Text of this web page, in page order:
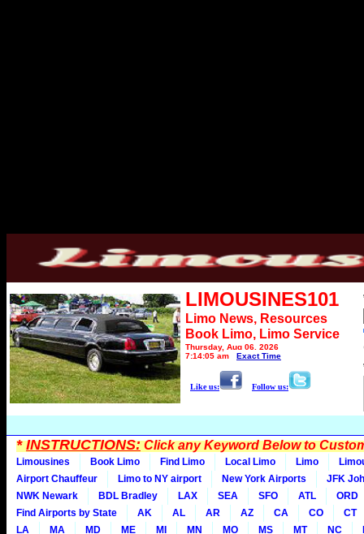
LIMOUSINES101
Limo News, Resources
Book Limo, Limo Service
Thursday, Aug 06, 2026
7:14:05 am
Exact Time
Like us: Follow us:
*INSTRUCTIONS:Click any Keyword Below to
Limousines Book Limo Find Limo Local Limo Limo
Airport Chauffeur
Limo to NY airport New York Airports
JFK
NWK Newark
BDL Bradley LAX SEA SFO ATL
ORD
Find Airports by State
AK AL AR AZ CA CO
CT
LA
MA MD ME MI MN MO MS MT NC